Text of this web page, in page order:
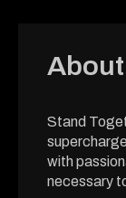
Stand
with
necessary